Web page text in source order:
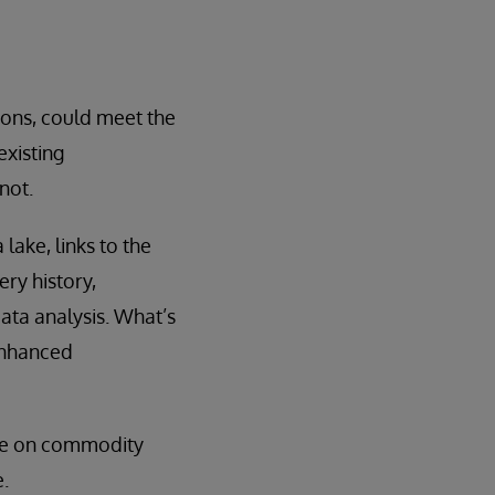
could meet the
lake, links to the
history,
analysis. What’s
on commodity